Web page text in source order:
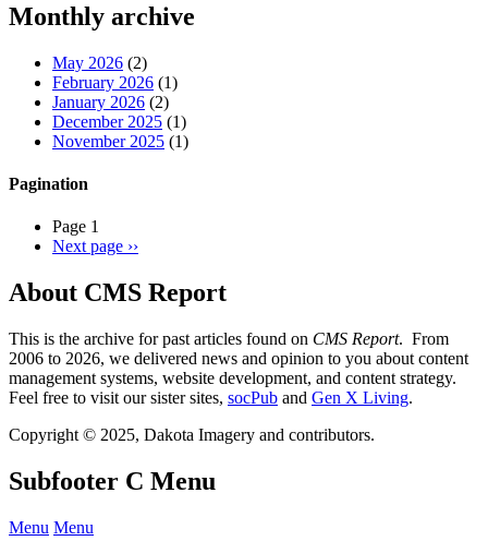
Monthly archive
May 2026 (2)
February 2026 (1)
January 2026 (2)
December 2025 (1)
November 2025 (1)
Pagination
Page 1
Next page ››
About CMS Report
This is the archive for past articles found on CMS Report. From
2006 to 2026, we delivered news and opinion to you about content
management systems, website development, and content strategy.
Feel free to visit our sister sites, socPub and Gen X Living.
Copyright © 2025, Dakota Imagery and contributors.
Subfooter C Menu
Menu Menu